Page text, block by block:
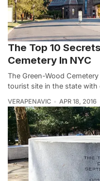
The Top 10
Cemetery In NYC
The Green-Wood
tourist site in the state
VERAPENAVIC APR 18, 2016